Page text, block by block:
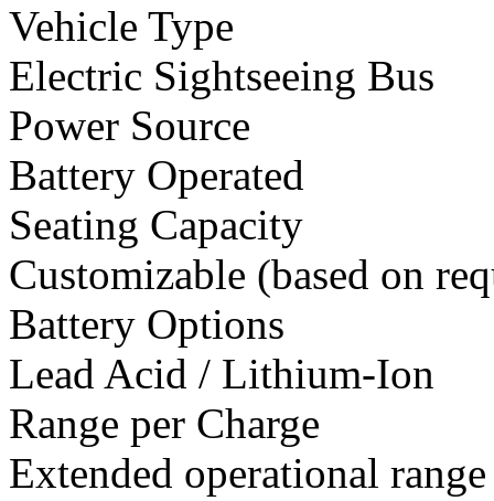
Vehicle Type
Electric Sightseeing Bus
Power Source
Battery Operated
Seating Capacity
Customizable (based on
Battery Options
Lead Acid / Lithium-Ion
Range per Charge
Extended operational range